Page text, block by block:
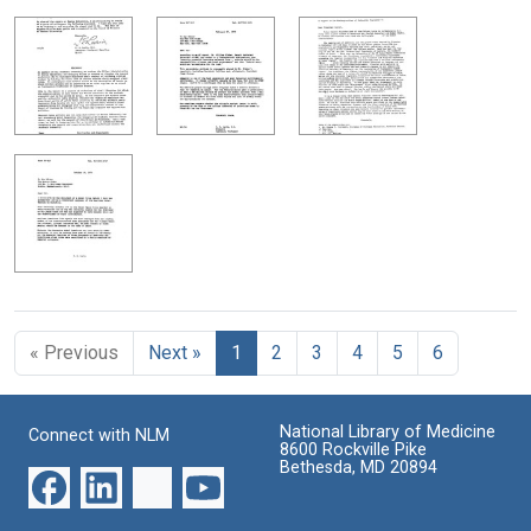
« Previous Next » 1 2 3 4 5 6
Connect with NLM
National Library of Medicine
8600 Rockville Pike
Bethesda, MD 20894